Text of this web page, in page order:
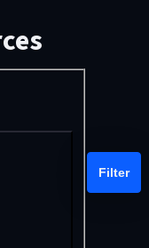
Filter